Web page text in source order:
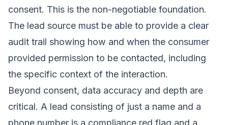
consent. This is the non-negotiable foundation.
The lead source must be able to provide a clear
audit trail showing how and when the consumer
provided permission to be contacted, including
the specific context of the interaction.
Beyond consent, data accuracy and depth are
critical. A lead consisting of just a name and a
phone number is a compliance red flag and a